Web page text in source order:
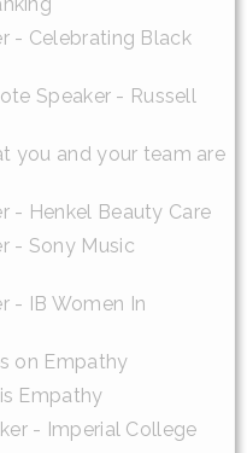
- Celebrating Black
Speaker - Russell
you and your team are
- Henkel Beauty Care
- Sony Music
- IB Women In
on Empathy
Empathy
- Imperial College